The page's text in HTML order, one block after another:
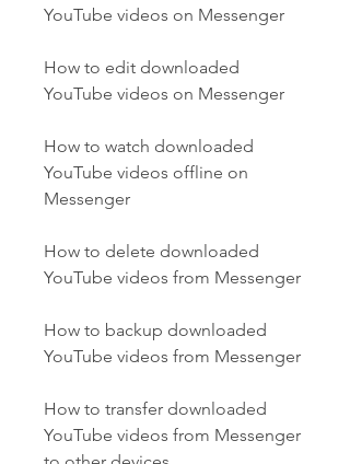
YouTube videos on Messenger
How to edit downloaded
YouTube videos on Messenger
How to watch downloaded
YouTube videos offline on
Messenger
How to delete downloaded
YouTube videos from Messenger
How to backup downloaded
YouTube videos from Messenger
How to transfer downloaded
YouTube videos from Messenger